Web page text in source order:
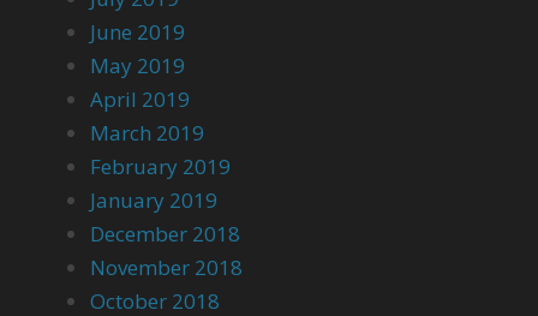
June 2019
May 2019
April 2019
March 2019
February 2019
January 2019
December 2018
November 2018
October 2018